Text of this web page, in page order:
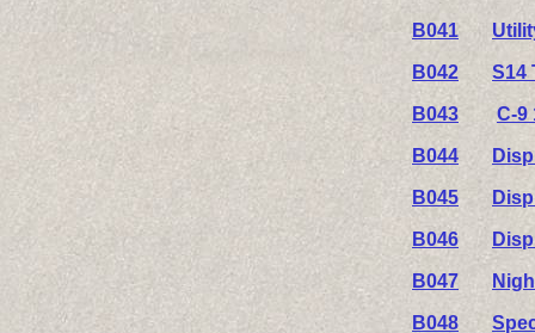
B041
B042 S14
B043 C-9
B044
B045
B046
B047
B048